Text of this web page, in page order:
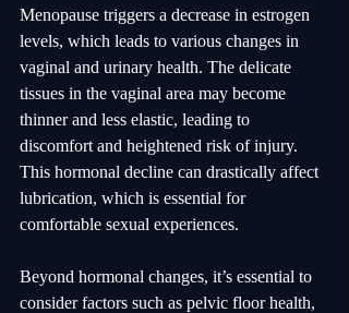
Menopause triggers a decrease in estrogen
levels, which leads to various changes in
vaginal and urinary health. The delicate
tissues in the vaginal area may become
thinner and less elastic, leading to
discomfort and heightened risk of injury.
This hormonal decline can drastically affect
lubrication, which is essential for
comfortable sexual experiences.
Beyond hormonal changes, it’s essential to
consider factors such as pelvic floor health,